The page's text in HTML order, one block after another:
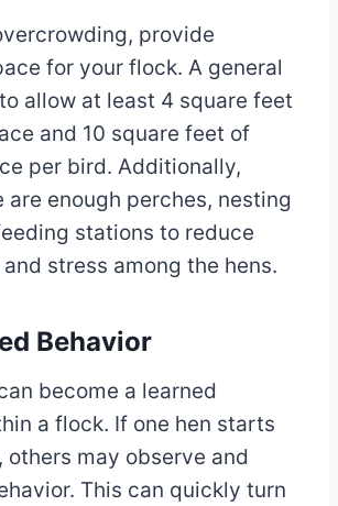
provide
for your flock. A general
allow at least 4 square feet
and 10 square feet of
per bird. Additionally,
are enough perches, nesting
stations to reduce
stress among the hens.
Behavior
become a learned
a flock. If one hen starts
others may observe and
This can quickly turn